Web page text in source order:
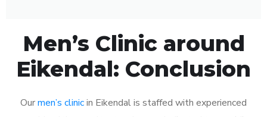
Men’s Clinic around
Eikendal: Conclusion
Ourmen’s clinicin Eikendal is staffed with experienced